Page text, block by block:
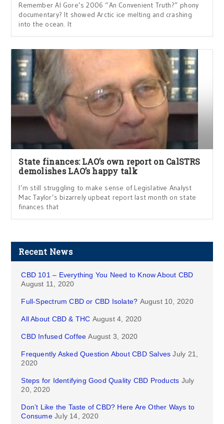
Remember Al Gore’s 2006 “An Convenient Truth?” phony
documentary? It showed Arctic ice melting and crashing
into the ocean. It
State finances: LAO’s own report on CalSTRS
demolishes LAO’s happy talk
I’m still struggling to make sense of Legislative Analyst
Mac Taylor’s bizarrely upbeat report last month on state
finances that
Recent News
CBD 101 – Everything You Need to Know About CBD
August 11, 2020
Full-Spectrum CBD or CBD Isolate? August 10, 2020
All About CBD & THC August 4, 2020
CBD Infused Coffee August 3, 2020
Frequently Asked Question About CBD Salves July 21,
2020
Steps for Identifying Good Quality CBD Products July
20, 2020
Don’t Like the Taste of CBD? Here Are Other Ways to
Consume July 14, 2020